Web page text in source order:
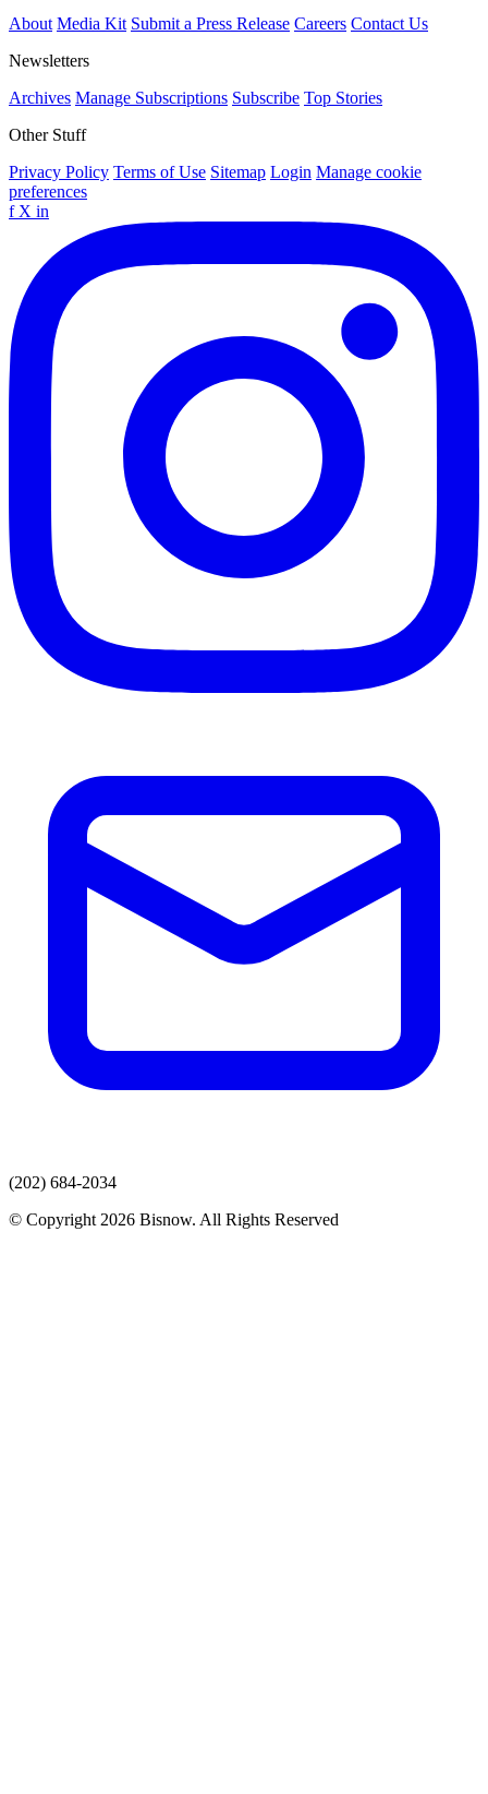
About Media Kit Submit a Press Release Careers Contact Us
Newsletters
Archives Manage Subscriptions Subscribe Top Stories
Other Stuff
Privacy Policy Terms of Use Sitemap Login Manage cookie
preferences
f X in
(202) 684-2034
© Copyright 2026 Bisnow. All Rights Reserved